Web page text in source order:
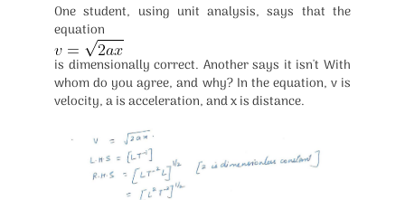
One student, using unit analysis, says that the
equation
is dimensionally correct. Another says it isn't With
whom do you agree, and why? In the equation, v is
velocity, a is acceleration, and x is distance.